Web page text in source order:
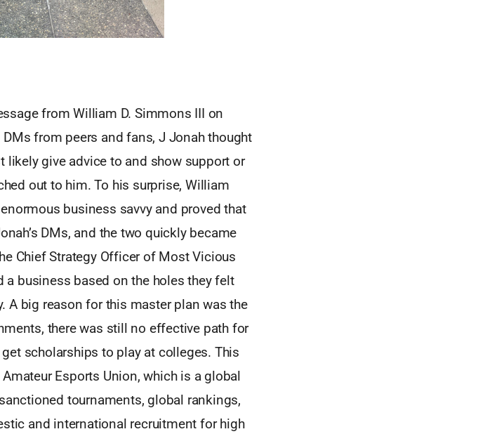
from William D. Simmons III on
from peers and fans, J Jonah thought
likely give advice to and show support or
out to him. To his surprise, William
business savvy and proved that
DMs, and the two quickly became
Chief Strategy Officer of Most Vicious
business based on the holes they felt
A big reason for this master plan was the
there was still no effective path for
scholarships to play at colleges. This
Esports Union, which is a global
tournaments, global rankings,
and international recruitment for high